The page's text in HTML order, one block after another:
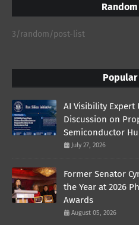
3/random/post-list
AI Visibility Expert
Discussion on
Semiconductor
July 27, 2026
Former Senator
the Year at 2026
Awards
August 05, 2026